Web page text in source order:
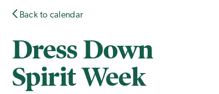
Back to calendar
Dress Down
Spirit Week